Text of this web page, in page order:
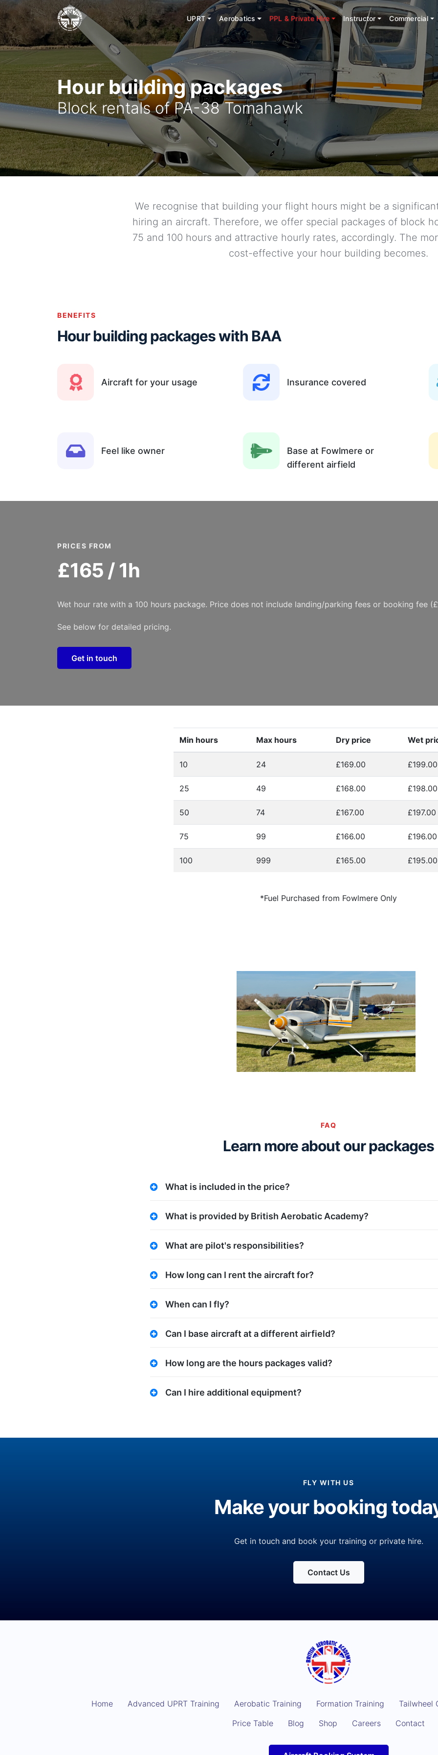
Skip
to
content
UPRT Aerobatics PPL & Private Hire Instructor Commercial
Hour building packages
Block rentals of PA-38 Tomahawk
We recognise that building your flight hours might be a
hiring an aircraft. Therefore, we offer special packages of block
75 and 100 hours and attractive hourly rates, accordingly. The
cost-effective your hour building becomes.
BENEFITS
Hour building packages with BAA
Aircraft for your usage Insurance covered
Feel like owner
Base at Fowlmere or
different airfield
PRICES FROM
£165 / 1h
Wet hour rate with a 100 hours package. Price does not include landing/parking fees or booking fee
See below for detailed pricing.
Get in touch
Min hours Max hours Dry price Wet
10 24 £169.00 £199.00
25 49 £168.00 £198.00
50 74 £167.00 £197.00
75 99 £166.00 £196.00
100 999 £165.00 £195.00
*Fuel Purchased from Fowlmere Only
FAQ
Learn more about our packages
What is included in the price?
What is provided by British Aerobatic Academy?
What are pilot's responsibilities?
How long can I rent the aircraft for?
When can I fly?
Can I base aircraft at a different airfield?
How long are the hours packages valid?
Can I hire additional equipment?
FLY WITH US
Make your booking
Get in touch and book your training or private hire.
Contact Us
Home Advanced UPRT Training Aerobatic Training Formation Training
Tailwheel
Price Table
Blog Shop Careers Contact